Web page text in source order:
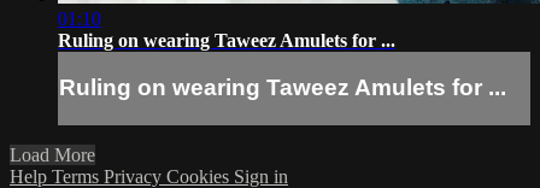
01:10
Ruling on wearing Taweez Amulets for ...
Ruling on wearing Taweez Amulets for ...
Load More
Help Terms Privacy Cookies Sign in